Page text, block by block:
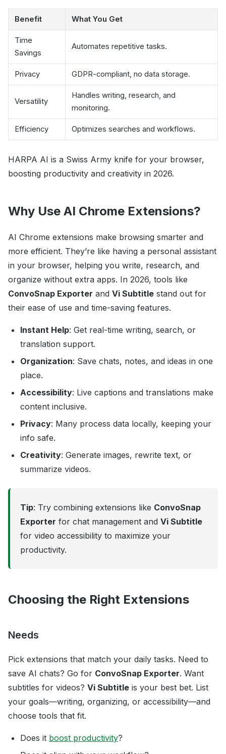
Benefit What You Get
Time
Savings
Automates repetitive tasks.
Privacy GDPR-compliant, no data storage.
Versatility
Handles writing, research, and
monitoring.
Efficiency Optimizes searches and workflows.
HARPA AI is a Swiss Army knife for your browser,
boosting productivity and creativity in 2026.
Why Use AI Chrome Extensions?
AI Chrome extensions make browsing smarter and
more efficient. They’re like having a personal assistant
in your browser, helping you write, research, and
organize without extra apps. In 2026, tools like
ConvoSnap Exporter and Vi Subtitle stand out for
their ease of use and time-saving features.
Instant Help: Get real-time writing, search, or
translation support.
Organization: Save chats, notes, and ideas in one
place.
Accessibility: Live captions and translations make
content inclusive.
Privacy: Many process data locally, keeping your
info safe.
Creativity: Generate images, rewrite text, or
summarize videos.
Tip: Try combining extensions like ConvoSnap
Exporter for chat management and Vi Subtitle
for video accessibility to maximize your
productivity.
Choosing the Right Extensions
Needs
Pick extensions that match your daily tasks. Need to
save AI chats? Go for ConvoSnap Exporter. Want
subtitles for videos? Vi Subtitle is your best bet. List
your goals—writing, organizing, or accessibility—and
choose tools that fit.
Does it boost productivity?